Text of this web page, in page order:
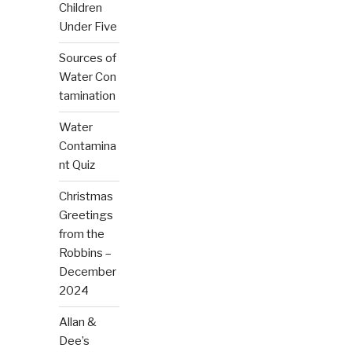
Children
Under Five
Sources of
Water Con
tamination
Water
Contamina
nt Quiz
Christmas
Greetings
from the
Robbins –
December
2024
Allan &
Dee’s